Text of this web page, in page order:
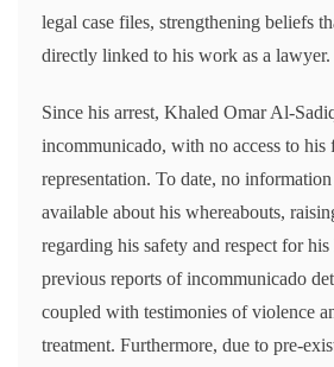
legal case files, strengthening beliefs
directly linked to his work as a lawyer.
Since his arrest, Khaled Omar Al-
incommunicado, with no access to his
representation. To date, no information
available about his whereabouts,
regarding his safety and respect for
previous reports of incommunicado
coupled with testimonies of violence
treatment. Furthermore, due to pre-